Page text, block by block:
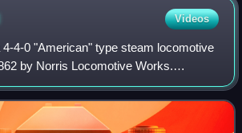
Videos
4-0 "American" type steam locomotive
by Norris Locomotive Works.
it was disassembled and hauled by
Morning